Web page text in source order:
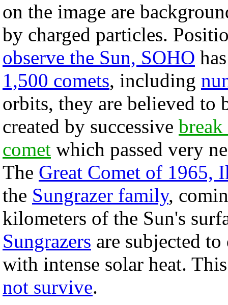
on the image are
by charged particles.
observe the Sun, SOHO
1,500 comets, including
orbits, they are believed to
created by successive
comet which passed very
The Great Comet of 1965,
the Sungrazer family,
kilometers of the Sun's
Sungrazers are subjected
with intense solar heat.
not survive.